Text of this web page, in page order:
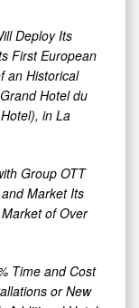
Deploy Its
First European
an Historical
Hotel du
in La
Group OTT
Market Its
of Over
Time and Cost
or New